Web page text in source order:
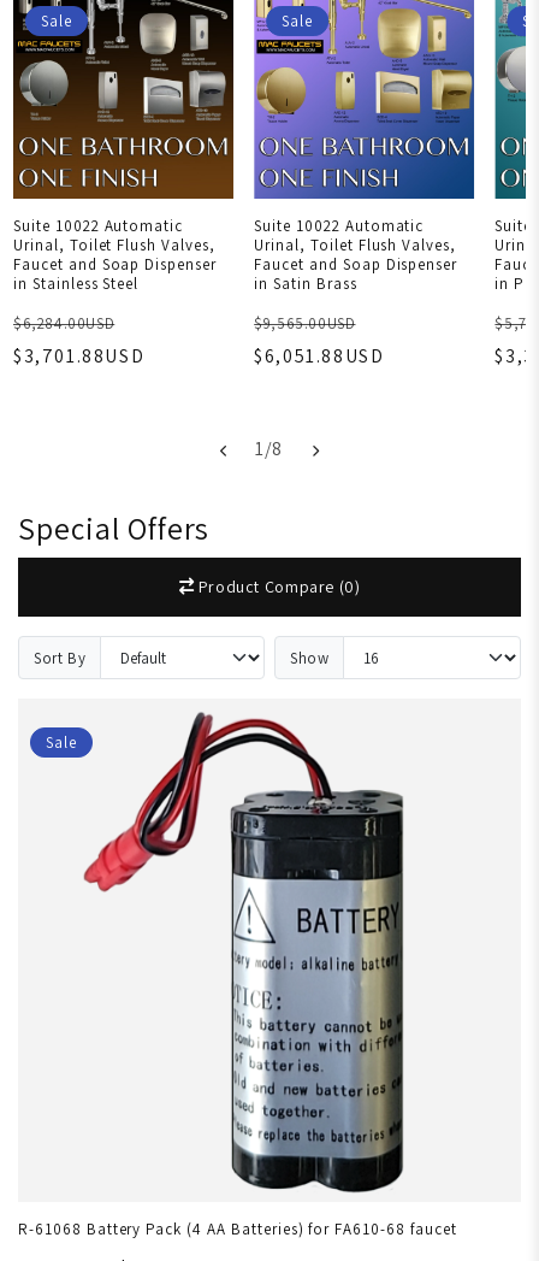
Sale
Suite 10022 Automatic
Urinal, Toilet Flush Valves,
Faucet and Soap Dispenser
in Stainless Steel
$6,284.00USD
$3,701.88USD
Sale
Suite 10022 Automatic
Urinal, Toilet Flush Valves,
Faucet and Soap Dispenser
in Satin Brass
$9,565.00USD
$6,051.88USD
Suite
in
1/8
Special Offers
Product Compare (0)
Sort By Show
Sale
R-61068 Battery Pack (4 AA Batteries) for FA610-68 faucet